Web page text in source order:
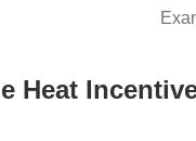
Heat